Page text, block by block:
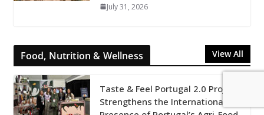
July 31, 2026
Food, Nutrition & Wellness View All
Taste & Feel Portugal 2.0 Project
Strengthens the International